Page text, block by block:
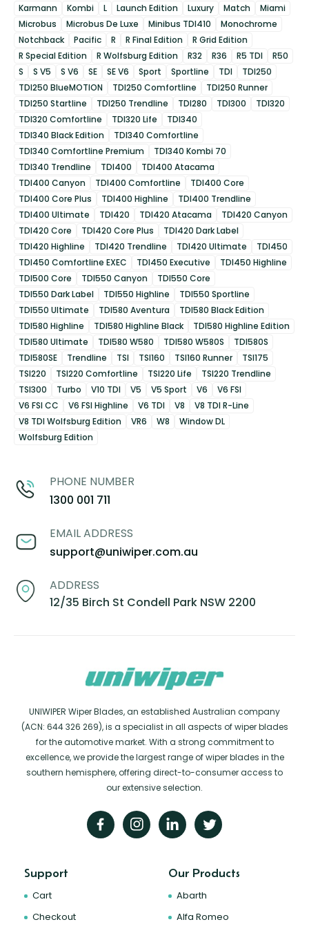
Karmann
Kombi L Launch Edition Luxury Match
Miami
Microbus
Microbus De Luxe Minibus TDI410
Monochrome
Notchback
Pacific R R Final Edition
R Grid Edition
R Special Edition
R Wolfsburg Edition R32 R36 R5 TDI
R50
S
S V5 S V6 SE SE V6 Sport Sportline TDI
TDI250
TDI250 BlueMOTION
TDI250 Comfortline
TDI250 Runner
TDI250 Startline
TDI250 Trendline TDI280 TDI300
TDI320
TDI320 Comfortline
TDI320 Life
TDI340
TDI340 Black Edition
TDI340 Comfortline
TDI340 Comfortline Premium
TDI340 Kombi 70
TDI340 Trendline
TDI400
TDI400 Atacama
TDI400 Canyon
TDI400 Comfortline
TDI400 Core
TDI400 Core Plus
TDI400 Highline
TDI400 Trendline
TDI400 Ultimate
TDI420 TDI420 Atacama
TDI420 Canyon
TDI420 Core
TDI420 Core Plus
TDI420 Dark Label
TDI420 Highline
TDI420 Trendline TDI420 Ultimate
TDI450
TDI450 Comfortline EXEC
TDI450 Executive
TDI450 Highline
TDI500 Core
TDI550 Canyon
TDI550 Core
TDI550 Dark Label
TDI550 Highline
TDI550 Sportline
TDI550 Ultimate
TDI580 Aventura
TDI580 Black Edition
TDI580 Highline
TDI580 Highline Black
TDI580 Highline Edition
TDI580 Ultimate
TDI580 W580 TDI580 W580S
TDI580S
TDI580SE
Trendline TSI TSI160 TSI160 Runner
TSI175
TSI220
TSI220 Comfortline TSI220 Life
TSI220 Trendline
TSI300
Turbo V10 TDI V5 V5 Sport V6
V6 FSI
V6 FSI CC
V6 FSI Highline V6 TDI V8
V8 TDI R-Line
V8 TDI Wolfsburg Edition
VR6 W8
Window DL
Wolfsburg Edition
PHONE NUMBER
1300 001 711
EMAIL ADDRESS
support@uniwiper.com.au
ADDRESS
12/35 Birch St Condell Park NSW 2200
UNIWIPER Wiper Blades, an established Australian company
(ACN: 644 326 269), is a specialist in all aspects of wiper blades
for the automotive market. With a strong commitment to
excellence, we provide the largest range of wiper blades in the
southern hemisphere, offering direct-to-consumer access to
our extensive selection.
Support
Cart
Checkout
Our Products
Abarth
Alfa Romeo